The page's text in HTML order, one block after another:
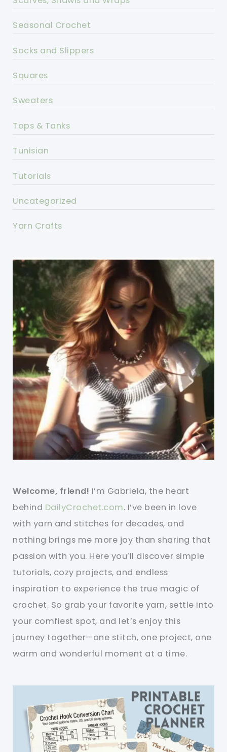
Seasonal Crochet
Socks and Slippers
Squares
Sweaters
Tops & Tanks
Tunisian
Tutorials
Uncategorized
Yarn Crafts
Welcome, friend! I’m Gabriela, the heart
behind DailyCrochet.com. I’ve been in love
with yarn and stitches for decades, and
nothing brings me more joy than sharing that
passion with you. Here you’ll discover simple
tutorials, cozy projects, and endless
inspiration to experience the true magic of
crochet. So grab your favorite yarn, settle into
your comfiest spot, and let’s enjoy this
journey together—one stitch, one project, one
warm and wonderful moment at a time.